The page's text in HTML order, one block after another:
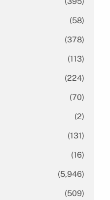
(58)
(378)
(113)
(224)
(70)
(2)
(131)
(16)
(5,946)
(509)